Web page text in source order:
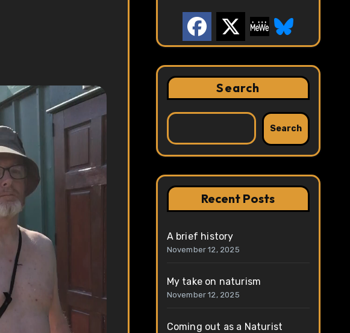
Search
Search
Recent Posts
A brief history
November 12, 2025
My take on naturism
November 12, 2025
Coming out as a Naturist